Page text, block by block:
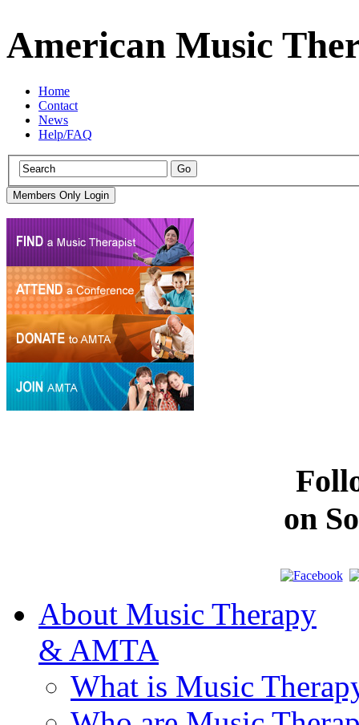
American Music
Home
Contact
News
Help/FAQ
on
About Music Therapy
& AMTA
What is Music